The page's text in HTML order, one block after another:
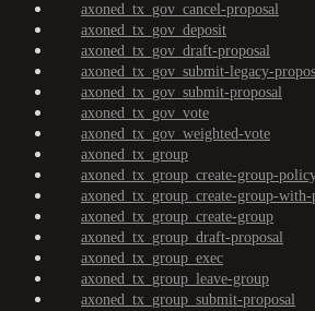
axoned_tx_gov_cancel-proposal
axoned_tx_gov_deposit
axoned_tx_gov_draft-proposal
axoned_tx_gov_submit-legacy-
axoned_tx_gov_submit-proposal
axoned_tx_gov_vote
axoned_tx_gov_weighted-vote
axoned_tx_group
axoned_tx_group_create-group-
axoned_tx_group_create-group-
axoned_tx_group_create-group
axoned_tx_group_draft-proposal
axoned_tx_group_exec
axoned_tx_group_leave-group
axoned_tx_group_submit-proposal